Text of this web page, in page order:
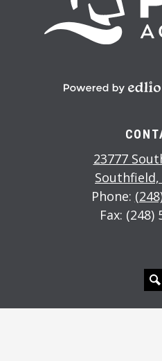
23777
Southfield,
Phone:
Fax: (248)